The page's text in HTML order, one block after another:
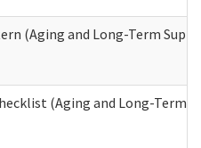
(Aging and Long-Term
(Aging and Long-Term